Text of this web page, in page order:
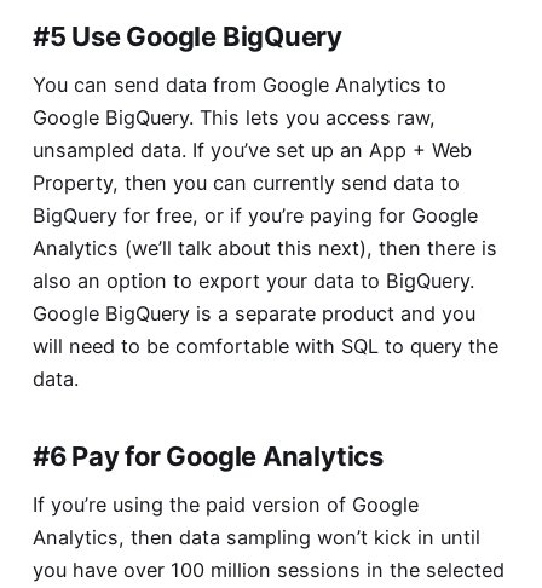
#5 Use Google BigQuery
You can send data from Google Analytics to
Google BigQuery. This lets you access raw,
unsampled data. If you’ve set up an App + Web
Property, then you can currently send data to
BigQuery for free, or if you’re paying for Google
Analytics (we’ll talk about this next), then there is
also an option to export your data to BigQuery.
Google BigQuery is a separate product and you
will need to be comfortable with SQL to query the
data.
#6 Pay for Google Analytics
If you’re using the paid version of Google
Analytics, then data sampling won’t kick in until
you have over 100 million sessions in the selected